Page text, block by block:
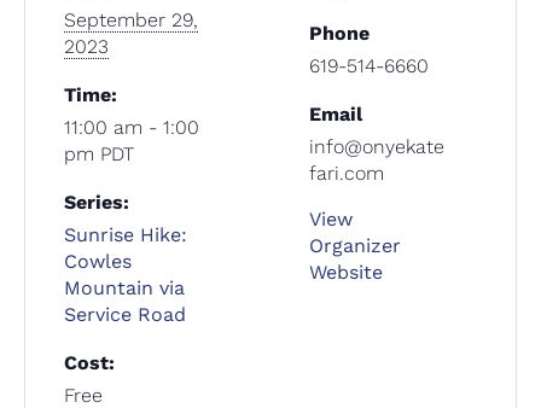
September 29,
2023
Time:
11:00 am - 1:00
pm PDT
Series:
Sunrise Hike:
Cowles
Mountain via
Service Road
Cost:
Free
Phone
619-514-6660
Email
info@onyekate
fari.com
View
Organizer
Website